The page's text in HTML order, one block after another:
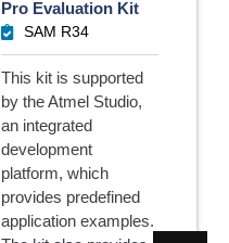
Pro Evaluation Kit
SAM R34
This kit is supported
by the Atmel Studio,
an integrated
development
platform, which
provides predefined
application examples.